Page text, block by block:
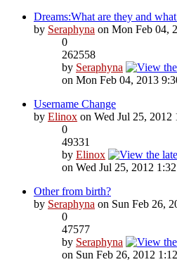
Dreams:What are they and
by Seraphyna on Mon Feb 04,
0
262558
by Seraphyna
on Mon Feb 04, 2013
Username Change
by Elinox on Wed Jul 25, 2012
0
49331
by Elinox
on Wed Jul 25, 2012
Other from birth?
by Seraphyna on Sun Feb 26,
0
47577
by Seraphyna
on Sun Feb 26, 2012